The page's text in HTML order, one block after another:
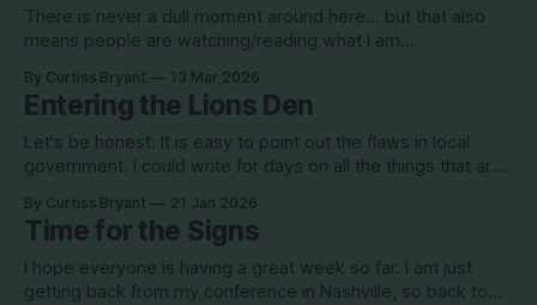
There is never a dull moment around here... but that also
means people are watching/reading what I am
image of a drone shot over what appears to be a sand
mine/borrow pit. The headline with the image was "
By Curtiss Bryant 13 Mar 2026
Entering the Lions Den
Let's be honest. It is easy to point out the flaws in local
government. I could write for days on all the things that are
By Curtiss Bryant 21 Jan 2026
Time for the Signs
I hope everyone is having a great week so far. I am just
getting back from my conference in Nashville, so back to